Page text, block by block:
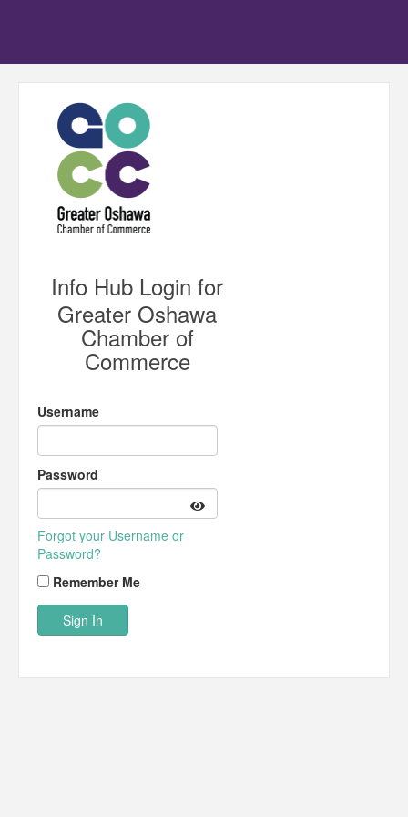
Info Hub Login for
Greater Oshawa
Chamber of
Commerce
Username
Password
Forgot your Username or
Password?
Remember Me